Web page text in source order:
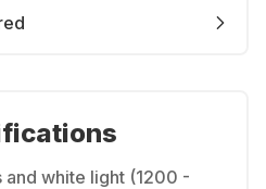
and white light (1200 -